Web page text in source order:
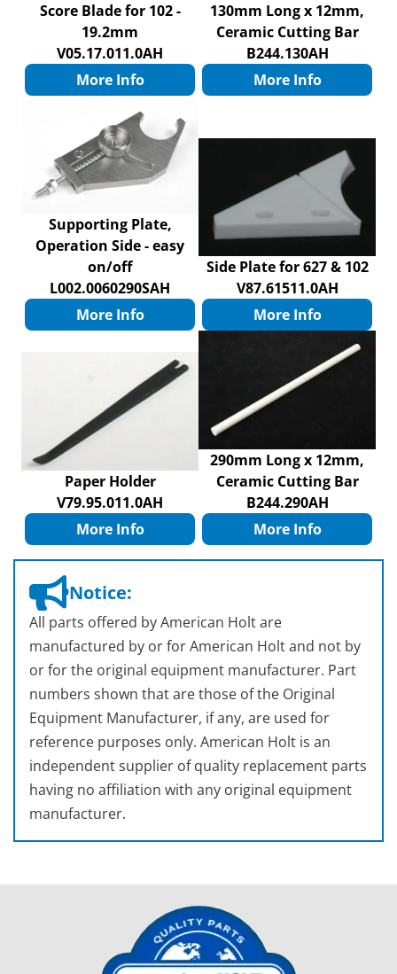
Score Blade for 102 -
19.2mm
V05.17.011.0AH
More Info
130mm Long x 12mm,
Ceramic Cutting Bar
B244.130AH
More Info
Supporting Plate,
Operation Side - easy
on/off
L002.0060290SAH
More Info
Side Plate for 627 & 102
V87.61511.0AH
More Info
Paper Holder
V79.95.011.0AH
More Info
290mm Long x 12mm,
Ceramic Cutting Bar
B244.290AH
More Info
Notice:
All parts offered by American Holt are
manufactured by or for American Holt and not by
or for the original equipment manufacturer. Part
numbers shown that are those of the Original
Equipment Manufacturer, if any, are used for
reference purposes only. American Holt is an
independent supplier of quality replacement parts
having no affiliation with any original equipment
manufacturer.